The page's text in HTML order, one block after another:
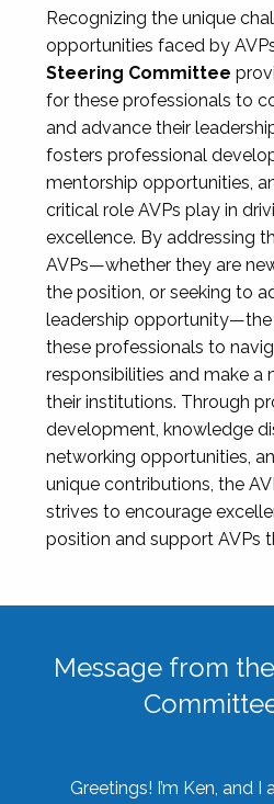
Recognizing the unique
opportunities faced by AVPs,
Steering Committee
for these professionals to
and advance their
fosters professional
mentorship opportunities,
critical role AVPs play in
excellence. By addressing
AVPs—whether they are
the position, or seeking to
leadership
these professionals to
responsibilities and make a
their institutions. Through
development, knowledge
networking opportunities,
unique contributions, the
strives to encourage
position and support AVPs
Message from
Greetings! I’m Ken, and